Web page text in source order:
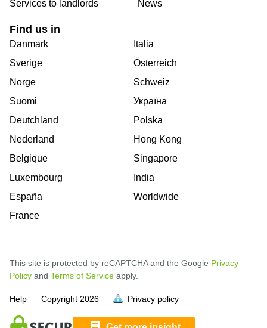
full.
full.
full.
full.
full.
full.
full.
full.
full.
full.
full.
full.
full.
Services to landlords
News
Find us in
Danmark
Sverige
Norge
Suomi
Deutchland
Nederland
Belgique
Luxembourg
España
France
Italia
Österreich
Schweiz
Україна
Polska
Hong Kong
Singapore
India
Worldwide
This site is protected by reCAPTCHA and the Google Privacy
Policy and Terms of Service apply.
Help Copyright 2026 Privacy policy